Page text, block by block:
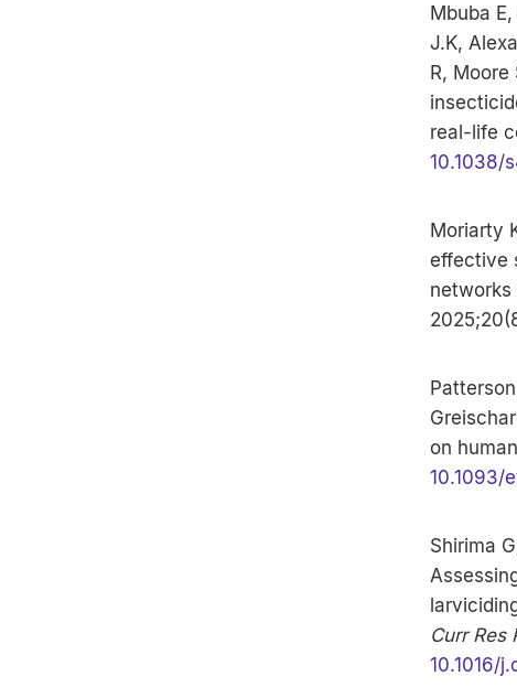
Mbuba
J.K,
R,
real-life
10.1038/
Moriarty
effective
networks
on
10.1093/
Shirima
Curr Res
10.1016/